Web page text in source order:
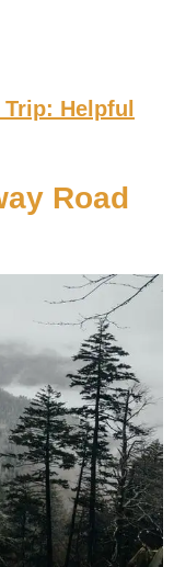
Trip: Helpful
Road